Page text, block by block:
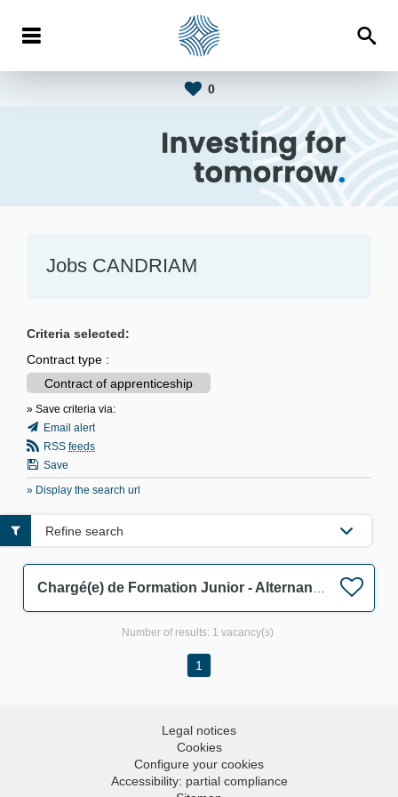
0
Jobs CANDRIAM
Criteria selected:
Contract type :
Contract of apprenticeship
» Save criteria via:
Email alert
RSS feeds
Save
» Display the search url
Refine search
Number of results: 1 vacancy(s)
1
Legal notices
Cookies
Configure your cookies
Accessibility: partial compliance